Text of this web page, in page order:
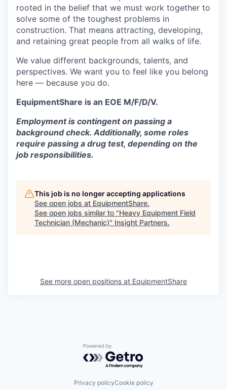
rooted in the belief that we must work together to
solve some of the toughest problems in
construction. That means attracting, developing,
and retaining great people from all walks of life.
We value different backgrounds, talents, and
perspectives. We want you to feel like you belong
here — because you do.
EquipmentShare is an EOE M/F/D/V.
Employment is contingent on passing a
background check. Additionally, some roles
require passing a drug test, depending on the
job responsibilities.
This job is no longer accepting applications
See open jobs at EquipmentShare.
See open jobs similar to "Heavy Equipment Field
Technician (Mechanic)" Insight Partners.
See more open positions at EquipmentShare
Powered by Getro.com
Privacy policyCookie policy